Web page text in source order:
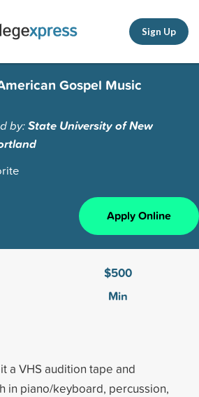
Sign Up
Gospel Music
by:State University of New
Apply Online
$500
Min
a VHS audition tape and
in piano/keyboard, percussion,